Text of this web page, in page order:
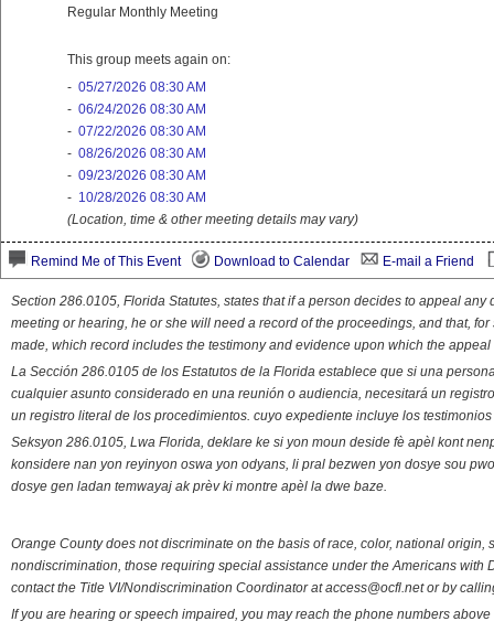
Regular Monthly Meeting
This group meets again on:
- 05/27/2026 08:30 AM
- 06/24/2026 08:30 AM
- 07/22/2026 08:30 AM
- 08/26/2026 08:30 AM
- 09/23/2026 08:30 AM
- 10/28/2026 08:30 AM
(Location, time & other meeting details may vary)
Remind Me of This Event Download to Calendar E-mail a Friend
Section 286.0105, Florida Statutes, states that if a person decides to appeal
meeting or hearing, he or she will need a record of the proceedings, and that,
made, which record includes the testimony and evidence upon which the appeal
La Sección 286.0105 de los Estatutos de la Florida establece que si una
cualquier asunto considerado en una reunión o audiencia, necesitará un
un registro literal de los procedimientos. cuyo expediente incluye los
Seksyon 286.0105, Lwa Florida, deklare ke si yon moun deside fè apèl kont
konsidere nan yon reyinyon oswa yon odyans, li pral bezwen yon dosye sou
dosye gen ladan temwayaj ak prèv ki montre apèl la dwe baze.
Orange County does not discriminate on the basis of race, color, national
nondiscrimination, those requiring special assistance under the Americans
contact the Title VI/Nondiscrimination Coordinator at access@ocfl.net or by
If you are hearing or speech impaired, you may reach the phone numbers